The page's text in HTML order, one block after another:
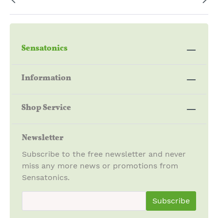
Sensatonics
Information
Shop Service
Newsletter
Subscribe to the free newsletter and never
miss any more news or promotions from
Sensatonics.
Subscribe